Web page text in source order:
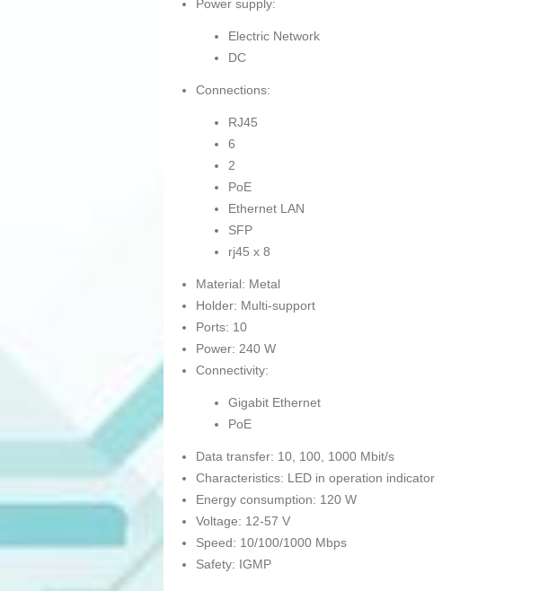
Power supply:
Electric Network
DC
Connections:
RJ45
6
2
PoE
Ethernet LAN
SFP
rj45 x 8
Material: Metal
Holder: Multi-support
Ports: 10
Power: 240 W
Connectivity:
Gigabit Ethernet
PoE
Data transfer: 10, 100, 1000 Mbit/s
Characteristics: LED in operation indicator
Energy consumption: 120 W
Voltage: 12-57 V
Speed: 10/100/1000 Mbps
Safety: IGMP